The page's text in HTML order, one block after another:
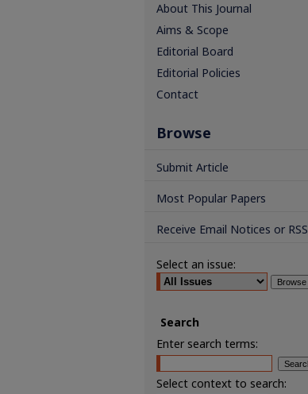
About This Journal
Aims & Scope
Editorial Board
Editorial Policies
Contact
Browse
Submit Article
Most Popular Papers
Receive Email Notices or RSS
Select an issue:
Search
Enter search terms:
Select context to search: